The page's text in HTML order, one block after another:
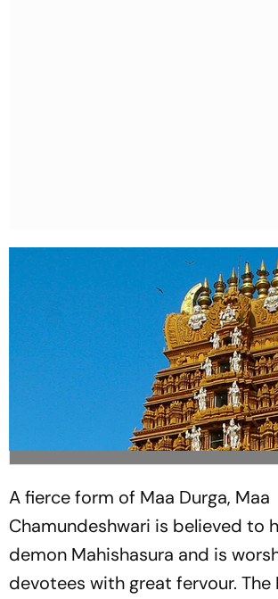
A fierce form of Maa Durga, Maa
Chamundeshwari is believed to
demon Mahishasura and is
devotees with great fervour.